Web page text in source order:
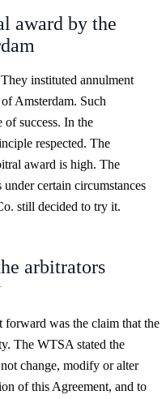
award by the
instituted annulment
Amsterdam. Such
of success. In the
respected. The
award is high. The
certain circumstances
still decided to try it.
arbitrators
was the claim that the
The WTSA stated the
change, modify or alter
of this Agreement, and to